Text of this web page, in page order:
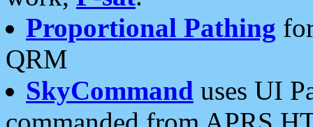
Proportional Pathing
QRM
SkyCommand uses UI